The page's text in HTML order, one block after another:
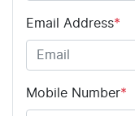
Email Address*
Mobile Number*